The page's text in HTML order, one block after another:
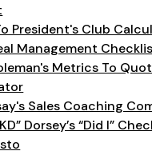
President's Club
Management
Metrics To
Sales Coaching
Dorsey’s “Did I”